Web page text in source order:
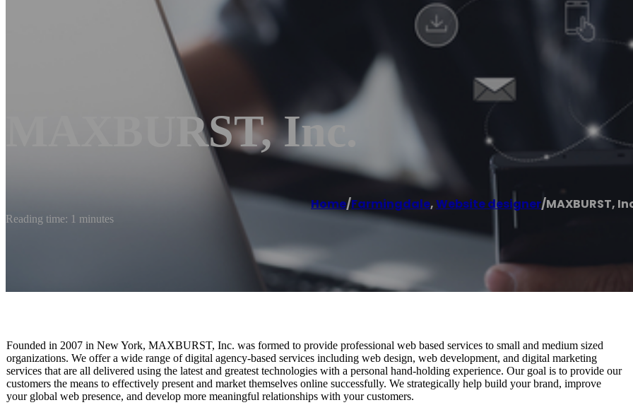
MAXBURST, Inc.
Home/Farmingdale,Website designer/MAXBURST,
Reading time: 1 minutes
Founded in 2007 in New York, MAXBURST, Inc. was formed to provide professional web based services to small and medium sized
organizations. We offer a wide range of digital agency-based services including web design, web development, and digital marketing
services that are all delivered using the latest and greatest technologies with a personal hand-holding experience. Our goal is to provide our
customers the means to effectively present and market themselves online successfully. We strategically help build your brand, improve
your global web presence, and develop more meaningful relationships with your customers.